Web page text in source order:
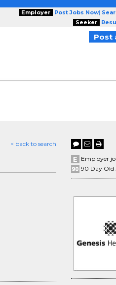
Employer Post Jobs Now|
Seeker
Post
< back to search
Employer
90 Day Old